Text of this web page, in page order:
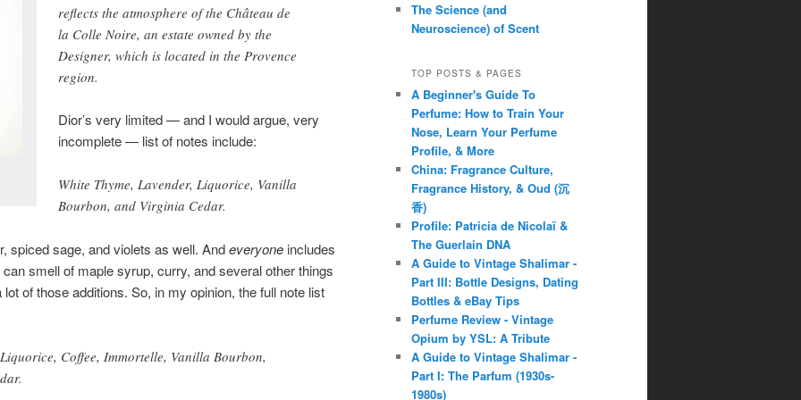
reflects the atmosphere of the Château de
la Colle Noire, an estate owned by the
Designer, which is located in the Provence
region.
Dior’s very limited — and I would argue, very
incomplete — list of notes include:
White Thyme, Lavender, Liquorice, Vanilla
Bourbon, and Virginia Cedar.
spiced sage, and violets as well. Andeveryone includes
smell of maple syrup, curry, and several other things
of those additions. So, in my opinion, the full note list
Coffee, Immortelle, Vanilla Bourbon,
The Science (and
Neuroscience) of Scent
TOP POSTS & PAGES
A Beginner's Guide To
Perfume: How to Train Your
Nose, Learn Your Perfume
Profile, & More
China: Fragrance Culture,
Fragrance History, & Oud (沉
香)
Profile: Patricia de Nicolaï &
The Guerlain DNA
A Guide to Vintage Shalimar -
Part III: Bottle Designs, Dating
Bottles & eBay Tips
Perfume Review - Vintage
Opium by YSL: A Tribute
A Guide to Vintage Shalimar -
Part I: The Parfum (1930s-
1980s)